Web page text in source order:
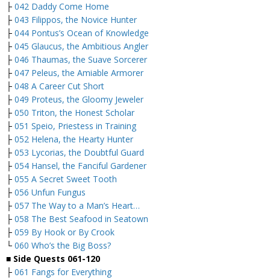
├ 042 Daddy Come Home
├ 043 Filippos, the Novice Hunter
├ 044 Pontus’s Ocean of Knowledge
├ 045 Glaucus, the Ambitious Angler
├ 046 Thaumas, the Suave Sorcerer
├ 047 Peleus, the Amiable Armorer
├ 048 A Career Cut Short
├ 049 Proteus, the Gloomy Jeweler
├ 050 Triton, the Honest Scholar
├ 051 Speio, Priestess in Training
├ 052 Helena, the Hearty Hunter
├ 053 Lycorias, the Doubtful Guard
├ 054 Hansel, the Fanciful Gardener
├ 055 A Secret Sweet Tooth
├ 056 Unfun Fungus
├ 057 The Way to a Man’s Heart…
├ 058 The Best Seafood in Seatown
├ 059 By Hook or By Crook
└ 060 Who’s the Big Boss?
■ Side Quests 061-120
├ 061 Fangs for Everything